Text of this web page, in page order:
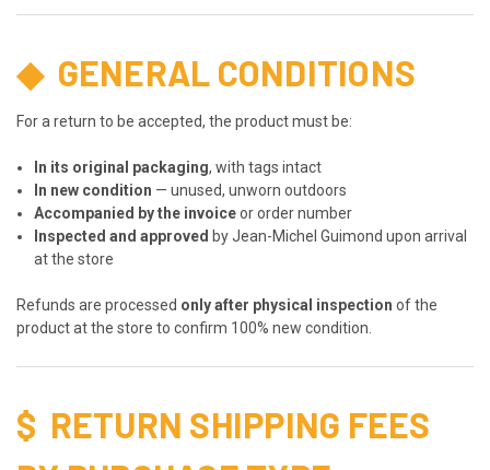
◆ GENERAL CONDITIONS
For a return to be accepted, the product must be:
In its original packaging, with tags intact
In new condition — unused, unworn outdoors
Accompanied by the invoiceor order number
Inspected and approved by Jean-Michel Guimond upon arrival
at the store
Refunds are processed only after physical inspection of the
product at the store to confirm 100% new condition.
$ RETURN SHIPPING FEES